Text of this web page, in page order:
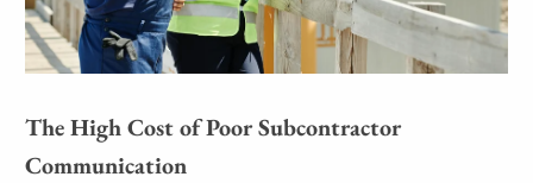
The High Cost of Poor Subcontractor
Communication